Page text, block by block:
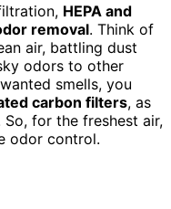
HEPA and
removal. Think of
air, battling dust
odors to other
smells, you
carbon filters, as
for the freshest air,
odor control.